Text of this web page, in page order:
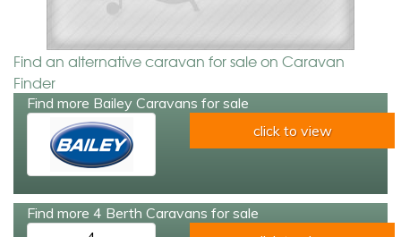
Find an alternative caravan for sale on Caravan
Finder
Find more Bailey Caravans for sale
click to view
Find more 4 Berth Caravans for sale